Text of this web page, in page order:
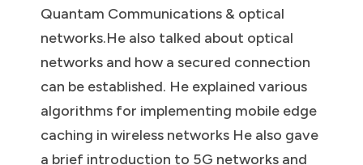
Quantam Communications & optical
networks.He also talked about optical
networks and how a secured connection
can be established. He explained various
algorithms for implementing mobile edge
caching in wireless networks He also gave
a brief introduction to 5G networks and